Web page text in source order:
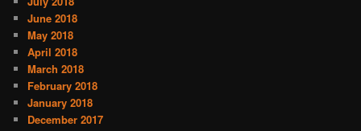
June 2018
May 2018
April 2018
March 2018
February 2018
January 2018
December 2017